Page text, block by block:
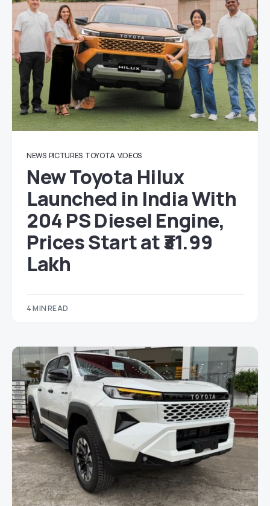
NEWS PICTURES TOYOTA VIDEOS
New Toyota Hilux
Launched in India With
204 PS Diesel Engine,
Prices Start at ₹31.99
Lakh
4 MIN READ